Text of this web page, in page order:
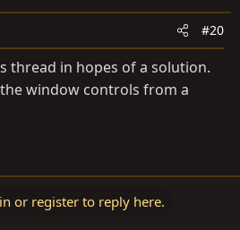
#20
thread in hopes of a solution.
window controls from a
or register to reply here.